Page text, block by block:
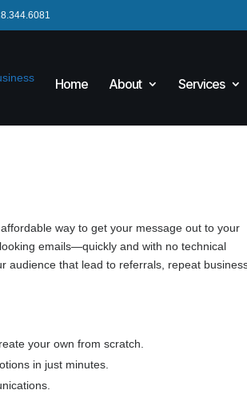
Home About Services
way to get your message out to your
emails—quickly and with no technical
audience that lead to referrals, repeat
your own from scratch.
in just minutes.